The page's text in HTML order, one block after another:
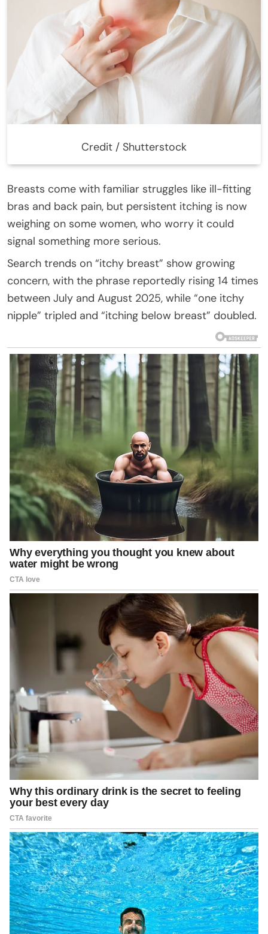
Credit / Shutterstock
Breasts come with familiar struggles like ill-fitting
bras and back pain, but persistent itching is now
weighing on some women, who worry it could
signal something more serious.
Search trends on “itchy breast” show growing
concern, with the phrase reportedly rising 14 times
between July and August 2025, while “one itchy
nipple” tripled and “itching below breast” doubled.